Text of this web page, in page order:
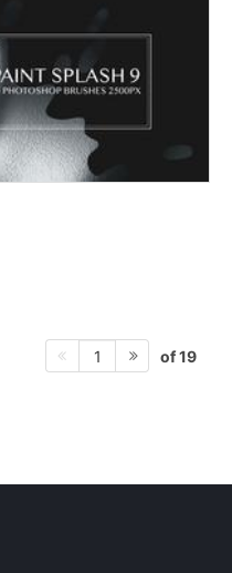
1 of 19